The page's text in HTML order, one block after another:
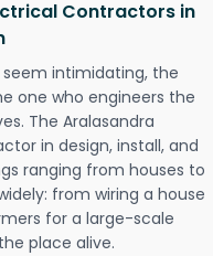
Contractors in
intimidating, the
one who engineers the
The Aralasandra
in design, install, and
ranging from houses to
from wiring a house
for a large-scale
place alive.